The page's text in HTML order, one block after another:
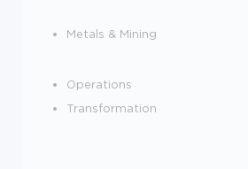
Metals & Mining
Operations
Transformation